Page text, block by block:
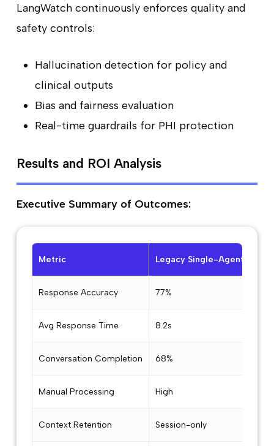
LangWatch continuously enforces quality and
safety controls:
Hallucination detection for policy and
clinical outputs
Bias and fairness evaluation
Real-time guardrails for PHI protection
Results and ROI Analysis
Executive Summary of Outcomes:
Metric Legacy Single-Agent
Response Accuracy 77%
Avg Response Time 8.2s
Conversation Completion 68%
Manual Processing High
Context Retention Session-only